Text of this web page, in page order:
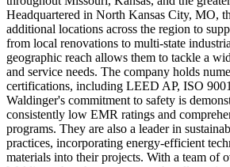
Headquartered in North Kansas City, MO,
additional locations across the region to
from local renovations to multi-state
geographic reach allows them to tackle a
and service needs. The company holds
certifications, including LEED AP, ISO
Waldinger's commitment to safety is
consistently low EMR ratings and
programs. They are also a leader in
practices, incorporating energy-efficient
materials into their projects. With a team of